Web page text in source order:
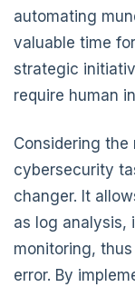
automating
valuable time
strategic
require human
Considering
cybersecurity
changer. It
as log analysis,
monitoring,
error. By